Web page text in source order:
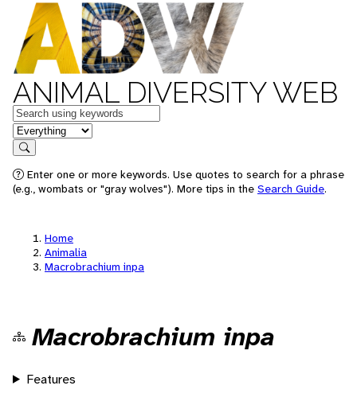
ANIMAL DIVERSITY WEB
Keywords
in feature
Search
Enter one or more keywords. Use quotes to search for a phrase
(e.g., wombats or "gray wolves"). More tips in the Search Guide.
Home
Animalia
Macrobrachium inpa
Macrobrachium inpa
Features